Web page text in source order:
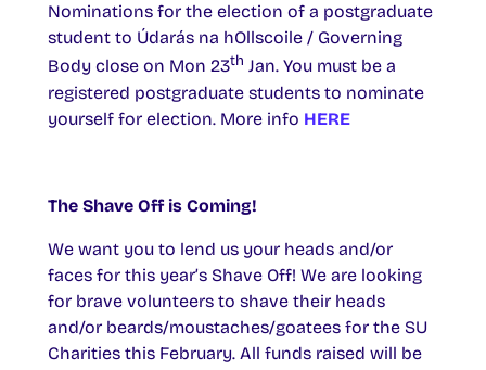
Nominations for the election of a postgraduate
student to Údarás na hOllscoile / Governing
Body close on Mon 23th Jan. You must be a
registered postgraduate students to nominate
yourself for election. More info HERE
The Shave Off is Coming!
We want you to lend us your heads and/or
faces for this year’s Shave Off! We are looking
for brave volunteers to shave their heads
and/or beards/moustaches/goatees for the SU
Charities this February. All funds raised will be